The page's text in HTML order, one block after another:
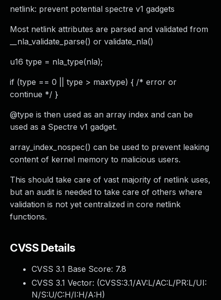
netlink: prevent potential spectre v1 gadgets
Most netlink attributes are parsed and validated from
__nla_validate_parse() or validate_nla()
u16 type = nla_type(nla);
if (type == 0 || type > maxtype) { /* error or
continue */ }
@type is then used as an array index and can be
used as a Spectre v1 gadget.
array_index_nospec() can be used to prevent leaking
content of kernel memory to malicious users.
This should take care of vast majority of netlink uses,
but an audit is needed to take care of others where
validation is not yet centralized in core netlink
functions.
CVSS Details
CVSS 3.1 Base Score: 7.8
CVSS 3.1 Vector: (CVSS:3.1/AV:L/AC:L/PR:L/UI:
N/S:U/C:H/I:H/A:H)